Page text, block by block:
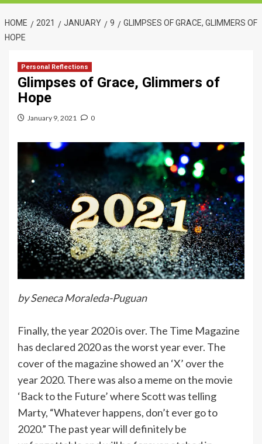
HOME 2021 JANUARY 9
GLIMPSES OF GRACE, GLIMMERS OF
HOPE
Personal Reflections
Glimpses of Grace, Glimmers of
Hope
January 9, 2021 0
by Seneca Moraleda-Puguan
Finally, the year 2020 is over. The Time Magazine
has declared 2020 as the worst year ever. The
cover of the magazine showed an ‘X’ over the
year 2020. There was also a meme on the movie
‘Back to the Future’ where Scott was telling
Marty, “Whatever happens, don’t ever go to
2020.” The past year will definitely be